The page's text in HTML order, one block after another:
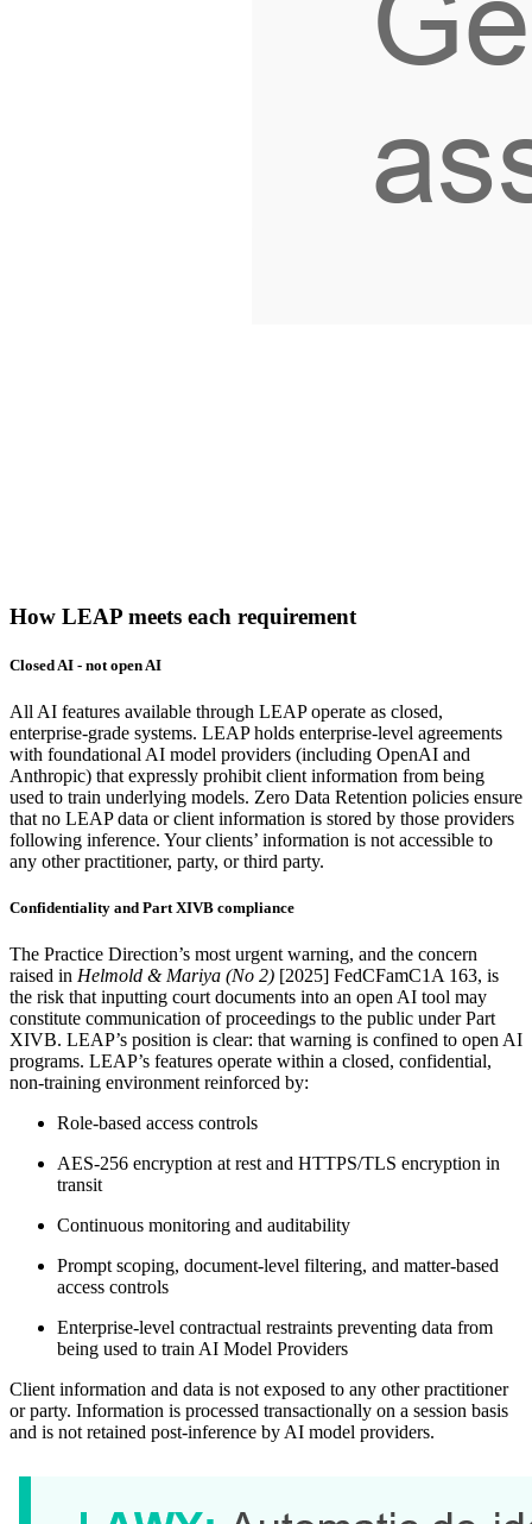
How LEAP meets each requirement
Closed AI - not open AI
All AI features available through LEAP operate as closed,
enterprise-grade systems. LEAP holds enterprise-level agreements
with foundational AI model providers (including OpenAI and
Anthropic) that expressly prohibit client information from being
used to train underlying models. Zero Data Retention policies ensure
that no LEAP data or client information is stored by those providers
following inference. Your clients’ information is not accessible to
any other practitioner, party, or third party.
Confidentiality and Part XIVB compliance
The Practice Direction’s most urgent warning, and the concern
raised in Helmold & Mariya (No 2) [2025] FedCFamC1A 163, is
the risk that inputting court documents into an open AI tool may
constitute communication of proceedings to the public under Part
XIVB. LEAP’s position is clear: that warning is confined to open AI
programs. LEAP’s features operate within a closed, confidential,
non-training environment reinforced by:
Role-based access controls
AES-256 encryption at rest and HTTPS/TLS encryption in
transit
Continuous monitoring and auditability
Prompt scoping, document-level filtering, and matter-based
access controls
Enterprise-level contractual restraints preventing data from
being used to train AI Model Providers
Client information and data is not exposed to any other practitioner
or party. Information is processed transactionally on a session basis
and is not retained post-inference by AI model providers.